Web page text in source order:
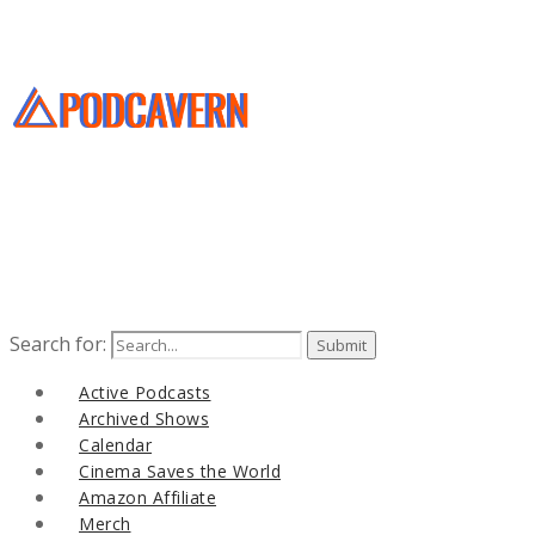
Search for:
Active Podcasts
Archived Shows
Calendar
Cinema Saves the World
Amazon Affiliate
Merch